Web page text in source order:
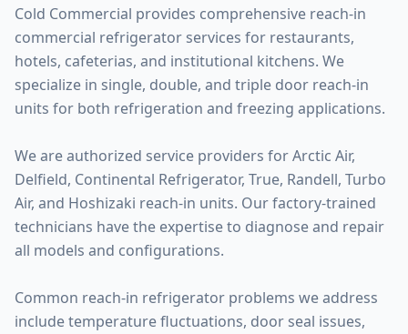
Cold Commercial provides comprehensive reach-in
commercial refrigerator services for restaurants,
hotels, cafeterias, and institutional kitchens. We
specialize in single, double, and triple door reach-in
units for both refrigeration and freezing applications.
We are authorized service providers for Arctic Air,
Delfield, Continental Refrigerator, True, Randell, Turbo
Air, and Hoshizaki reach-in units. Our factory-trained
technicians have the expertise to diagnose and repair
all models and configurations.
Common reach-in refrigerator problems we address
include temperature fluctuations, door seal issues,